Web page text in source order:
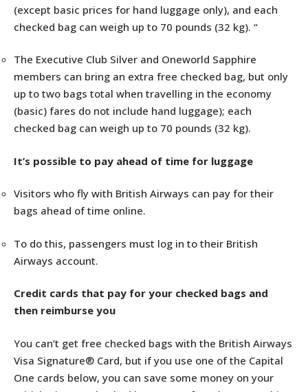
(except basic prices for hand luggage only), and each
checked bag can weigh up to 70 pounds (32 kg). “
The Executive Club Silver and Oneworld Sapphire
members can bring an extra free checked bag, but only
up to two bags total when travelling in the economy
(basic) fares do not include hand luggage); each
checked bag can weigh up to 70 pounds (32 kg).
It’s possible to pay ahead of time for luggage
Visitors who fly with British Airways can pay for their
bags ahead of time online.
To do this, passengers must log in to their British
Airways account.
Credit cards that pay for your checked bags and
then reimburse you
You can’t get free checked bags with the British Airways
Visa Signature® Card, but if you use one of the Capital
One cards below, you can save some money on your